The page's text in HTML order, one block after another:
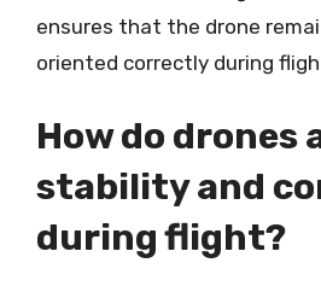
ensures that the drone
oriented correctly during
How do drones
stability and
during flight?